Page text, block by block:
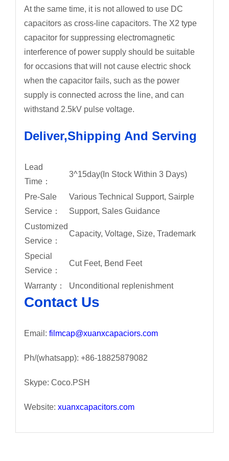
At the same time, it is not allowed to use DC
capacitors as cross-line capacitors. The X2 type
capacitor for suppressing electromagnetic
interference of power supply should be suitable
for occasions that will not cause electric shock
when the capacitor fails, such as the power
supply is connected across the line, and can
withstand 2.5kV pulse voltage.
Deliver,Shipping And Serving
Lead
Time：
3^15day(In Stock Within 3 Days)
Pre-Sale
Service：
Various Technical Support, Sairple
Support, Sales Guidance
Customized
Service：
Capacity, Voltage, Size, Trademark
Special
Service：
Cut Feet, Bend Feet
Warranty： Unconditional replenishment
Contact Us
Email: filmcap@xuanxcapaciors.com
Ph/(whatsapp): +86-18825879082
Skype: Coco.PSH
Website: xuanxcapacitors.com